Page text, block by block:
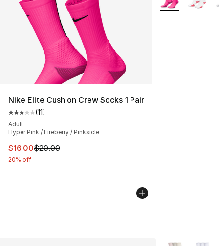
Nike Elite Cushion Crew Socks 1 Pair
Average customer rating - [3 out of 5 stars], 11 reviews
(11)
Adult
Hyper Pink / Fireberry / Pinksicle
This item is on sale. Price dropped from $20.00 to
$16.00$20.00
20% off